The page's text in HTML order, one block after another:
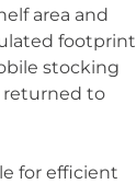
area and
footprint
stocking
returned to
for efficient